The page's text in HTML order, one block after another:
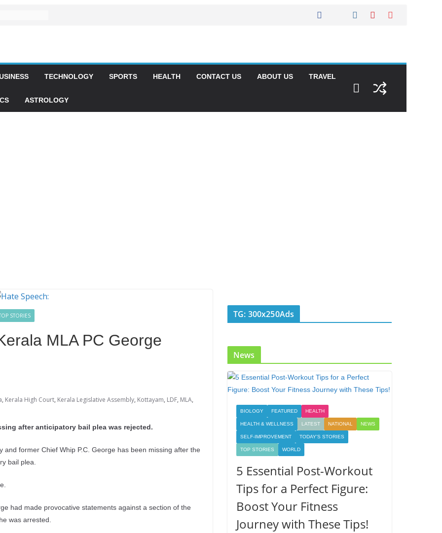
TECHNOLOGY SPORTS HEALTH CONTACT US ABOUT US TRAVEL
ASTROLOGY
STORIES
MLA PC George
, Kerala High Court, Kerala Legislative Assembly, Kottayam, LDF, MLA,
after anticipatory bail plea was rejected.
former Chief Whip P.C. George has been missing after the
bail plea.
had made provocative statements against a section of the
was arrested.
TG: 300x250Ads
News
BIOLOGY FEATURED HEALTH
HEALTH & WELLNESS LATEST NATIONAL NEWS
SELF-IMPROVEMENT TODAY'S STORIES
TOP STORIES WORLD
5 Essential Post-Workout
Tips for a Perfect Figure:
Boost Your Fitness
Journey with These Tips!